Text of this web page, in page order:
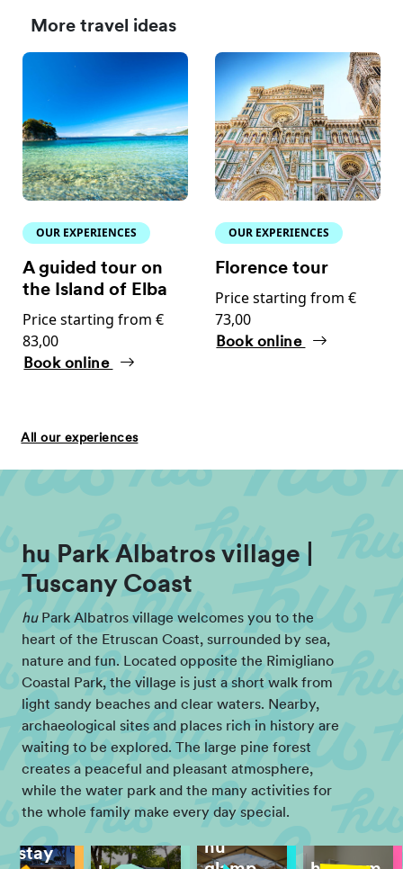
More travel ideas
OUR EXPERIENCES
A guided tour on
the Island of Elba
Price starting from €
83,00
Book online
OUR EXPERIENCES
Florence tour
Price starting from €
73,00
Book online
All our experiences
hu Park Albatros village |
Tuscany Coast
huPark Albatros village welcomes you to the
heart of the Etruscan Coast, surrounded by sea,
nature and fun. Located opposite the Rimigliano
Coastal Park, the village is just a short walk from
light sandy beaches and clear waters. Nearby,
archaeological sites and places rich in history are
waiting to be explored. The large pine forest
creates a peaceful and pleasant atmosphere,
while the water park and the many activities for
the whole family make every day special.
stay
hu